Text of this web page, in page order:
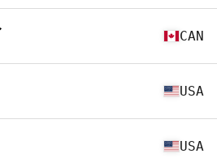
CAN
USA
USA